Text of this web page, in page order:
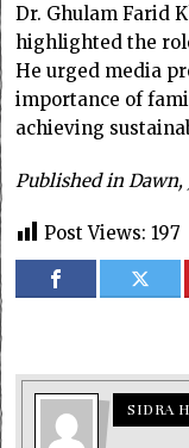
Dr. Ghulam Farid
highlighted the
He urged media
importance of
achieving
Published in Dawn,
Post Views: 197
SIDRA